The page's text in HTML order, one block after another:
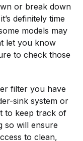
or break down
definitely time
models may
let you know
to check those
filter you have
sink system or
to keep track of
so will ensure
to clean,